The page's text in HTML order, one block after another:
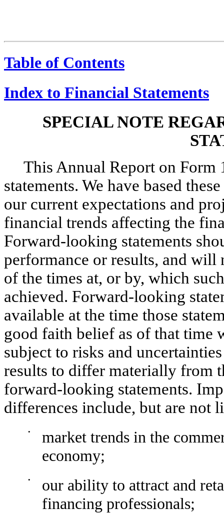
Table of Contents
Index to Financial Statements
SPECIAL NOTE
This Annual Report on
statements. We have based
our current expectations and
financial trends affecting the
Forward-looking statements
performance or results, and will
of the times at, or by, which
achieved. Forward-looking
available at the time those
good faith belief as of that time
subject to risks and
results to differ materially from
forward-looking statements.
differences include, but are not
•
market trends in the
economy;
•
our ability to attract and
financing professionals;